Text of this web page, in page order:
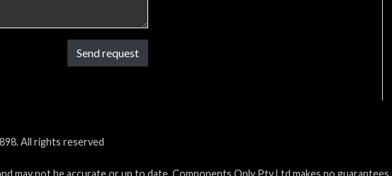
Send request
All rights reserved